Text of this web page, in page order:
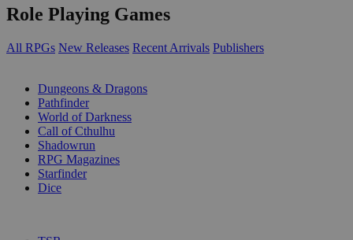
Role Playing Games
All RPGs New Releases Recent Arrivals Publishers
Dungeons & Dragons
Pathfinder
World of Darkness
Call of Cthulhu
Shadowrun
RPG Magazines
Starfinder
Dice